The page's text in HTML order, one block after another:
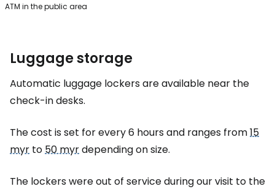
ATM in the public area
Luggage storage
Automatic luggage lockers are available near the
check-in desks.
The cost is set for every 6 hours and ranges from15
myr to50 myrdepending on size.
The lockers were out of service during our visit to the